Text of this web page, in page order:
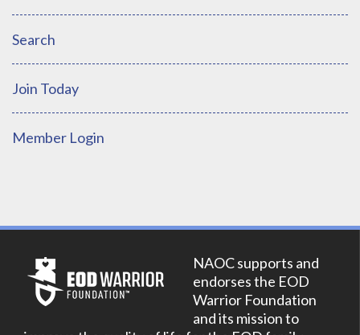
Search
Join Today
Member Login
NAOC supports and
endorses the EOD
Warrior Foundation
and its mission to